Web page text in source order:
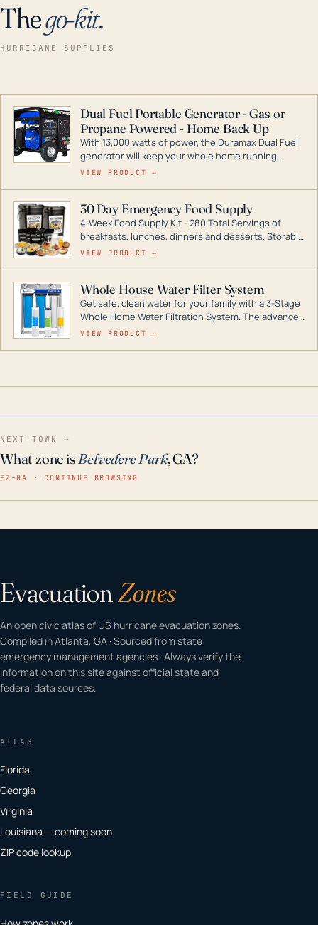
Thego-kit.
HURRICANE SUPPLIES
Dual Fuel Portable Generator - Gas or
Propane Powered - Home Back Up
With 13,000 watts of power, the Duramax Dual Fuel
generator will keep your whole home running
during a storm or power outage. DuroMax is the
digital inverters to generators that can power your
entire home.
VIEW PRODUCT →
30 Day Emergency Food Supply
4-Week Food Supply Kit - 280 Total Servings of
breakfasts, lunches, dinners and desserts. Storable
for decades if kept in dry conditions.
VIEW PRODUCT →
Whole House Water Filter System
Get safe, clean water for your family with a 3-Stage
Whole Home Water Filtration System. The advanced
technology in this filter reduces harmful
VIEW PRODUCT →
NEXT TOWN →
What zone isBelvedere Park, GA?
EZ–GA · CONTINUE BROWSING
EvacuationZones
An open civic atlas of US hurricane evacuation zones.
Compiled in Atlanta, GA · Sourced from state
emergency management agencies · Always verify the
information on this site against official state and
federal data sources.
ATLAS
Florida
Georgia
Virginia
Louisiana — coming soon
ZIP code lookup
FIELD GUIDE